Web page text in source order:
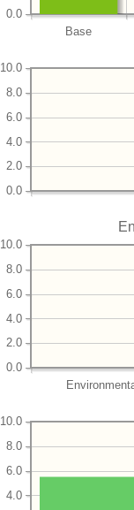
Base
0.0
0.0
2.0
4.0
6.0
8.0
10.0
0.0
2.0
4.0
6.0
8.0
10.0
4.0
6.0
8.0
10.0